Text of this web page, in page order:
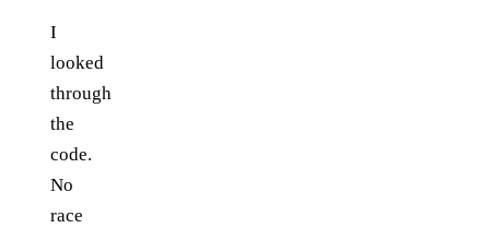
I
looked
through
the
code.
No
race